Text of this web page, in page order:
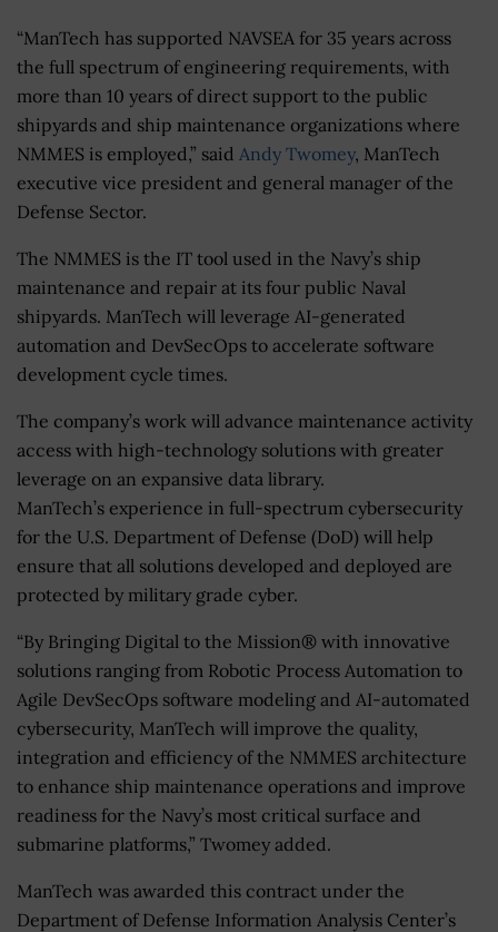
“ManTech has supported NAVSEA for 35 years across
the full spectrum of engineering requirements, with
more than 10 years of direct support to the public
shipyards and ship maintenance organizations where
NMMES is employed,” said Andy Twomey, ManTech
executive vice president and general manager of the
Defense Sector.
The NMMES is the IT tool used in the Navy’s ship
maintenance and repair at its four public Naval
shipyards. ManTech will leverage AI-generated
automation and DevSecOps to accelerate software
development cycle times.
The company’s work will advance maintenance activity
access with high-technology solutions with greater
leverage on an expansive data library.
ManTech’s experience in full-spectrum cybersecurity
for the U.S. Department of Defense (DoD) will help
ensure that all solutions developed and deployed are
protected by military grade cyber.
“By Bringing Digital to the Mission® with innovative
solutions ranging from Robotic Process Automation to
Agile DevSecOps software modeling and AI-automated
cybersecurity, ManTech will improve the quality,
integration and efficiency of the NMMES architecture
to enhance ship maintenance operations and improve
readiness for the Navy’s most critical surface and
submarine platforms,” Twomey added.
ManTech was awarded this contract under the
Department of Defense Information Analysis Center’s